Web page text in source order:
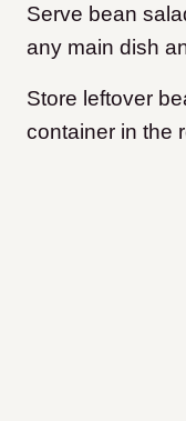
Serve bean
any main dish
Store leftover
container in the